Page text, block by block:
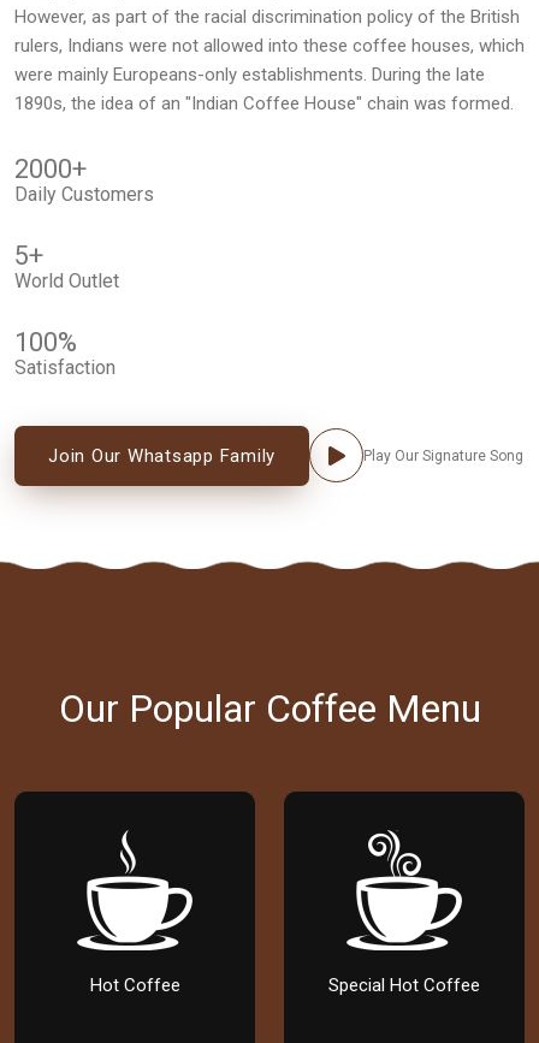
However, as part of the racial discrimination policy of the British
rulers, Indians were not allowed into these coffee houses, which
were mainly Europeans-only establishments. During the late
1890s, the idea of an "Indian Coffee House" chain was formed.
2000+
Daily Customers
5+
World Outlet
100%
Satisfaction
Join Our Whatsapp Family Play Our Signature Song
Our Popular Coffee Menu
Hot Coffee Special Hot Coffee